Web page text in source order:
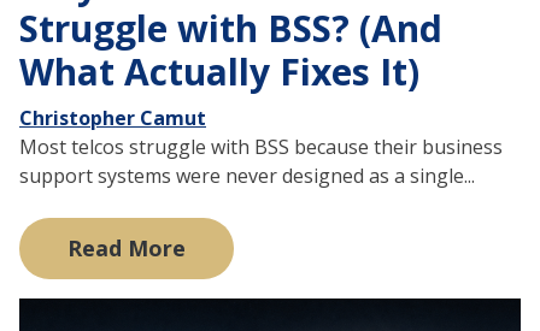
Struggle with BSS? (And
What Actually Fixes It)
Christopher Camut
Most telcos struggle with BSS because their business
support systems were never designed as a single...
Read More